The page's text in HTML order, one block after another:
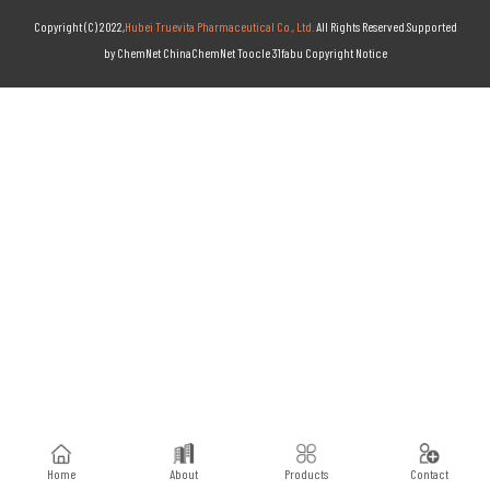
Copyright (C) 2022,Hubei Truevita Pharmaceutical Co., Ltd. All Rights Reserved.Supported
by ChemNet ChinaChemNetToocle31fabu Copyright Notice
Home About Products Contact